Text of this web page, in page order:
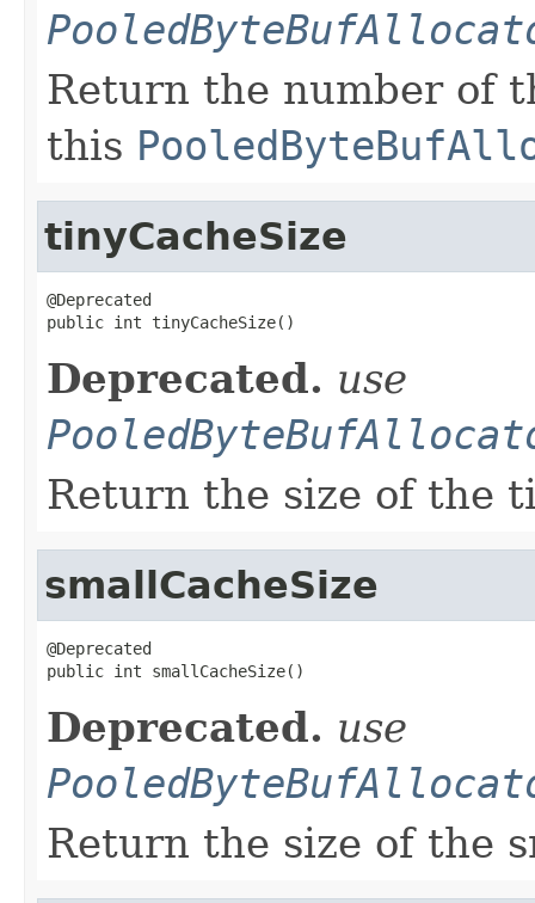
Return the number of
this
tinyCacheSize
@Deprecated
public int tinyCacheSize()
Deprecated. use
Return the size of the
smallCacheSize
@Deprecated
public int smallCacheSize()
Deprecated. use
Return the size of the